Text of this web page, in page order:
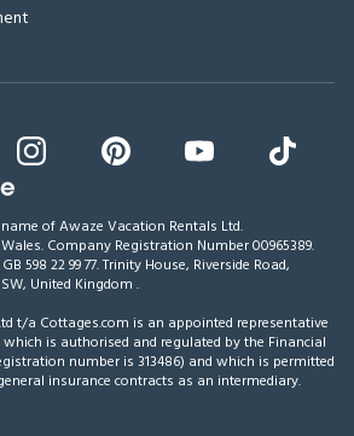
of Awaze Vacation Rentals Ltd.
Company Registration Number 00965389.
598 22 99 77.Trinity House, Riverside Road,
United Kingdom.
t/a Cottages.com is an appointed representative
is authorised and regulated by the Financial
number is 313486) and which is permitted
insurance contracts as an intermediary.